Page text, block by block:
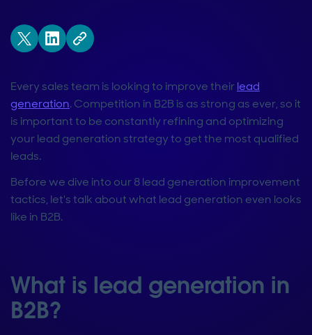
Every sales team is looking to improve theirlead
generation. Competition in B2B is as strong as ever, so it
is important to be constantly refining and optimizing
your lead generation strategy to get the most qualified
leads.
Before we dive into our 8 lead generation improvement
tactics, let's talk about what lead generation even looks
like in B2B.
What is lead generation in
B2B?